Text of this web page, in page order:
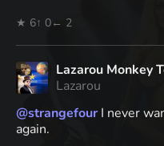
★ 6↑ 0← 2
Lazarou Monkey
Lazarou
@strangefour I never
again.